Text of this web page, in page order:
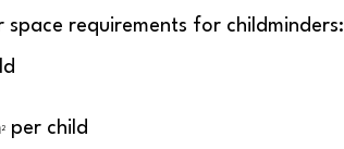
space requirements for childminders:
2 per child